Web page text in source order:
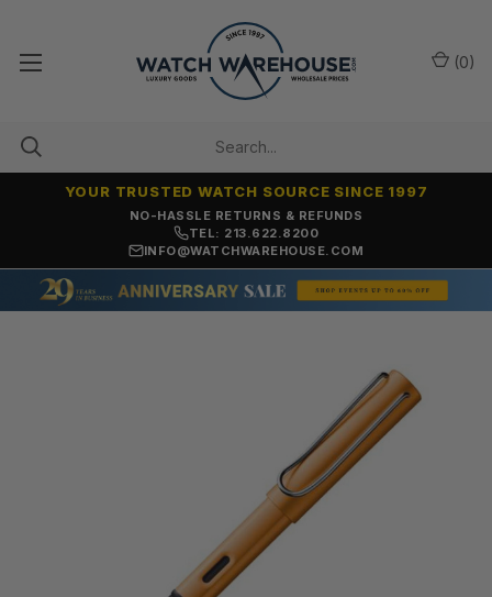
NO-HASSLE RETURNS & REFUNDS
YOUR TRUSTED WATCH SOURCE SINCE 1997
TEL: 213.622.8200
INFO@WATCHWAREHOUSE.COM
(0)